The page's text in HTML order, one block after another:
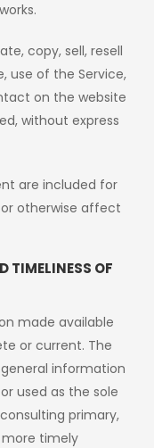
copy, sell, resell
use of the Service,
on the website
without express
are included for
otherwise affect
TIMELINESS OF
made available
or current. The
information
used as the sole
primary,
timely